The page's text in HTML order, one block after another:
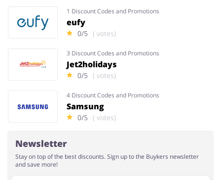
1 Discount Codes and Promotions
eufy
0/5 ( votes)
3 Discount Codes and Promotions
Jet2holidays
0/5 ( votes)
4 Discount Codes and Promotions
Samsung
0/5 ( votes)
Newsletter
Stay on top of the best discounts. Sign up to the Buykers newsletter
and save more!